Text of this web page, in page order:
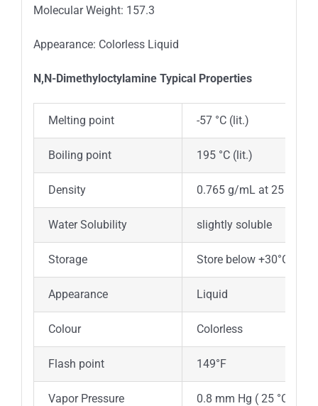
Molecular Weight: 157.3
Appearance: Colorless Liquid
N,N-Dimethyloctylamine Typical Properties
Melting point -57 °C (lit.)
Boiling point 195 °C (lit.)
Density 0.765 g/mL at 25 °C
Water Solubility slightly soluble
Storage Store below +30°C.
Appearance Liquid
Colour Colorless
Flash point 149°F
Vapor Pressure 0.8 mm Hg ( 25 °C)